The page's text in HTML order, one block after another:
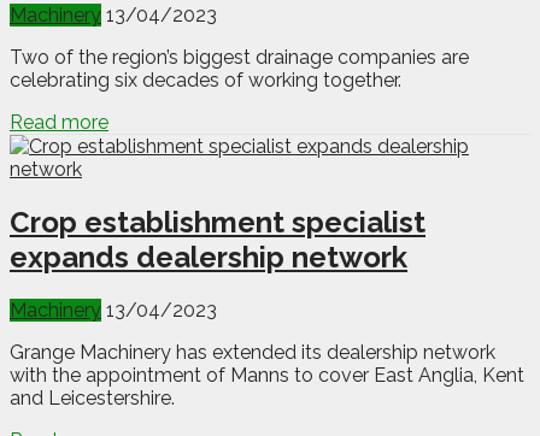
Machinery 13/04/2023
Two of the region’s biggest drainage companies are
celebrating six decades of working together.
Read more
Crop establishment specialist
expands dealership network
Machinery 13/04/2023
Grange Machinery has extended its dealership network
with the appointment of Manns to cover East Anglia, Kent
and Leicestershire.